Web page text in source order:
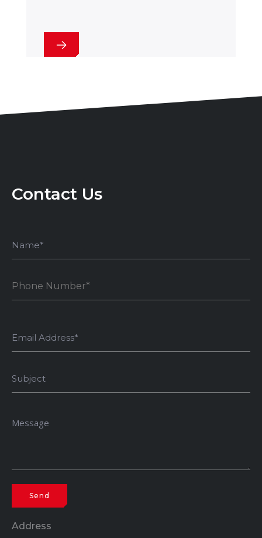
Contact Us
Address